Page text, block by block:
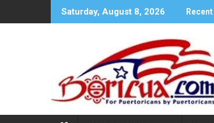
to
Saturday, August 8, 2026